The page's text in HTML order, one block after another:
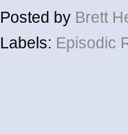
Posted by Brett
Labels: Episodic